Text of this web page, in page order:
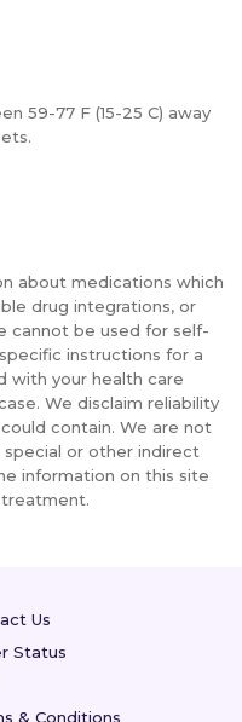
59-77 F (15-25 C) away
about medications which
drug integrations, or
cannot be used for self-
instructions for a
with your health care
We disclaim reliability
contain. We are not
or other indirect
information on this site
Us
Status
& Conditions